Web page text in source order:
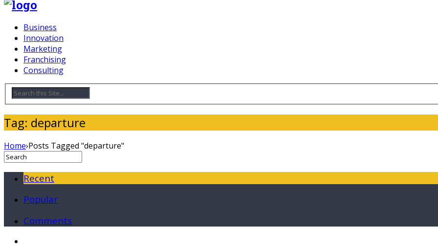
Business
Innovation
Marketing
Franchising
Consulting
Tag: departure
Home›Posts Tagged "departure"
Recent
Popular
Comments